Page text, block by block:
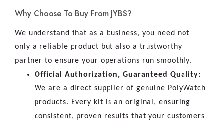
Why Choose To Buy From JYBS?
We understand that as a business, you need not
only a reliable product but also a trustworthy
partner to ensure your operations run smoothly.
Official Authorization, Guaranteed Quality:
We are a direct supplier of genuine PolyWatch
products. Every kit is an original, ensuring
consistent, proven results that your customers